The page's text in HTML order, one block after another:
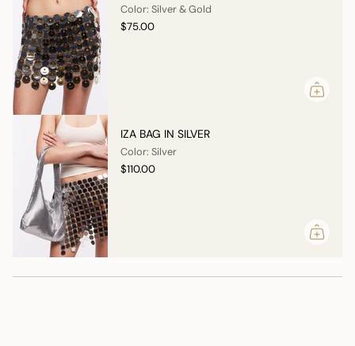
Color: Silver & Gold
$75.00
IZA BAG IN SILVER
Color: Silver
$110.00